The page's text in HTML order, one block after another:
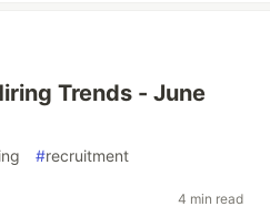
Trends - June
#recruitment
4 min read